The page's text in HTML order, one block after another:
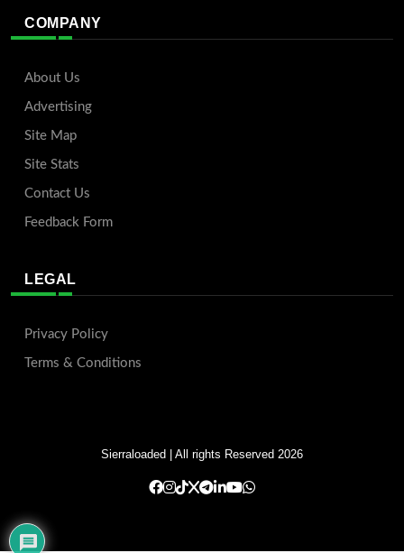
COMPANY
About Us
Advertising
Site Map
Site Stats
Contact Us
Feedback Form
LEGAL
Privacy Policy
Terms & Conditions
Sierraloaded | All rights Reserved 2026